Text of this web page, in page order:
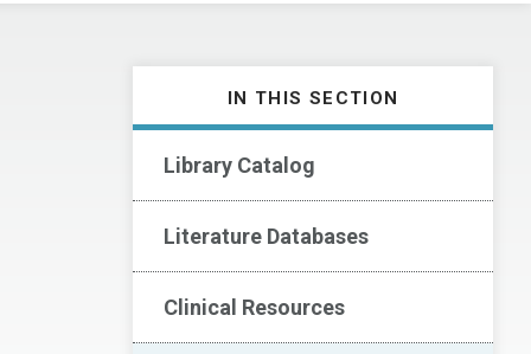
IN THIS SECTION
Library Catalog
Literature Databases
Clinical Resources